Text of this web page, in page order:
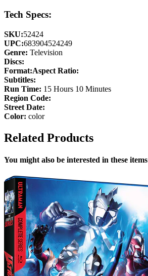
Tech Specs:
SKU:52424
UPC:683904524249
Genre: Television
Discs:
Format:Aspect Ratio:
Subtitles:
Run Time: 15 Hours 10 Minutes
Region Code:
Street Date:
Color: color
Related Products
You might also be interested in these items